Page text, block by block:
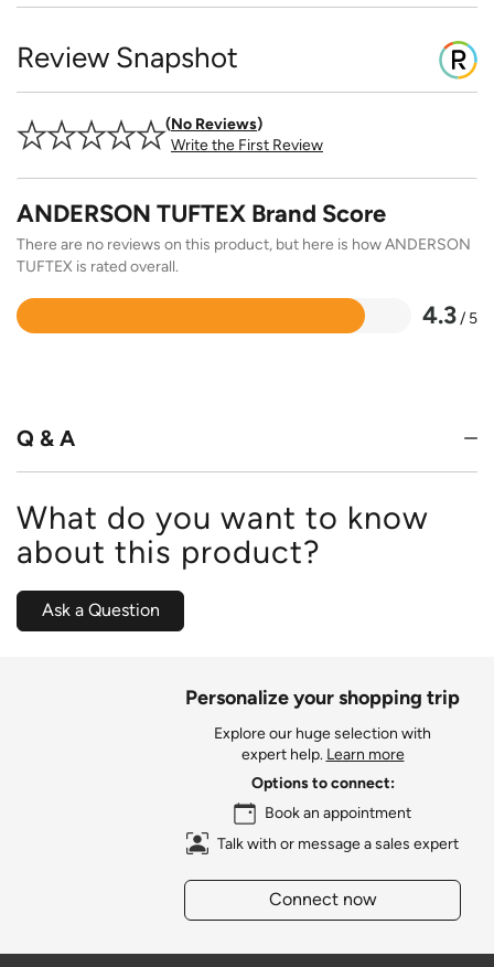
Review Snapshot
No Reviews
Write the First Review
ANDERSON TUFTEX Brand Score
There are no reviews on this product, but here is how ANDERSON
TUFTEX is rated overall.
4.3/ 5
Rated
Q & A
What do you want to know
about this product?
Ask a Question
Personalize your shopping trip
Explore our huge selection with
expert help. Learn more
Options to connect:
Book an appointment
Talk with or message a sales expert
Connect now